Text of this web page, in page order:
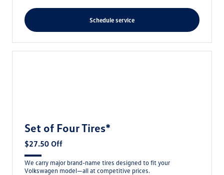
schedule service
Set of Four Tires*
$27.50 Off
We carry major brand-name tires designed to fit your
Volkswagen model—all at competitive prices.